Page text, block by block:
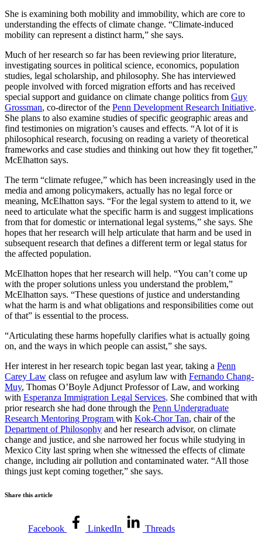
She is examining both mobility and immobility, which are core to
understanding the effects of climate change. “Climate-induced
mobility can represent a distinct harm,” she says.
Much of her research so far has been reviewing prior literature,
investigating sources in political science, economics, population
studies, legal scholarship, and philosophy. She has interviewed
people involved with forced migration efforts and has received
special support and guidance on climate change politics from Guy
Grossman, co-director of the Penn Development Research Initiative.
She plans to also examine studies of specific geographic areas and
find testimonies on migration’s causes and effects. “A lot of it is
philosophical research, focusing on reading a variety of theoretical
frameworks and case studies and thinking out how they fit together,”
McElhatton says.
The term “climate refugee,” which has been increasingly used in the
media and among policymakers, actually has no legal force or
meaning, McElhatton says. “For the legal system to attend to it, we
need to articulate what the specific harm is and suggest implications
from that for domestic or international legal systems,” she says. She
hopes that her research will help articulate that harm and be used in
subsequent research that defines a different term or legal status for
the affected population.
McElhatton hopes that her research will help. “You can’t come up
with the proper solutions unless you understand the problem,”
McElhatton says. “These questions of justice and understanding
what the harm is and what obligations and responsibilities come out
of that” is essential to the process.
“Articulating these harms hopefully clarifies what is actually going
on, and the ways in which people can assist,” she says.
Her interest in her research topic began last year, taking a Penn
Carey Law class on refugee and asylum law with Fernando Chang-
Muy, Thomas O’Boyle Adjunct Professor of Law, and working
with Esperanza Immigration Legal Services. She combined that with
prior research she had done through the Penn Undergraduate
Research Mentoring Program with Kok-Chor Tan, chair of the
Department of Philosophy and her research advisor, on climate
change and justice, and she narrowed her focus while studying in
Mexico City last spring when she witnessed the effects of climate
change, including air pollution and contaminated water. “All those
things just kept coming together,” she says.
Share this article
Facebook LinkedIn Threads